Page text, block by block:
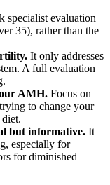
specialist evaluation
35), rather than the
It only addresses
A full evaluation
AMH. Focus on
to change your
but informative. It
especially for
for diminished